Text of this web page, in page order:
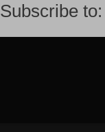
Subscribe